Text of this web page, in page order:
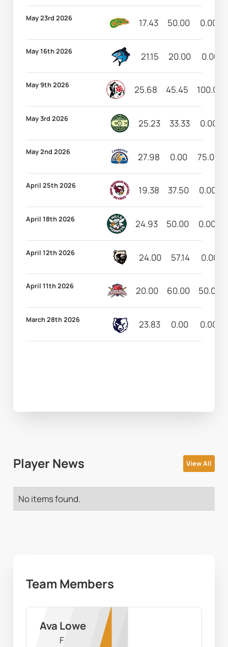
May 23rd 2026 17.43 50.00 0.00
May 16th 2026 21.15 20.00 0.00
May 9th 2026 25.68 45.45 100.00
May 3rd 2026 25.23 33.33 0.00
May 2nd 2026 27.98 0.00 75.00
April 25th 2026 19.38 37.50 0.00
April 18th 2026 24.93 50.00 0.00
April 12th 2026 24.00 57.14 0.00
April 11th 2026 20.00 60.00 50.00
March 28th 2026 23.83 0.00 0.00
Player News View All
No items found.
Team Members
Ava Lowe
F